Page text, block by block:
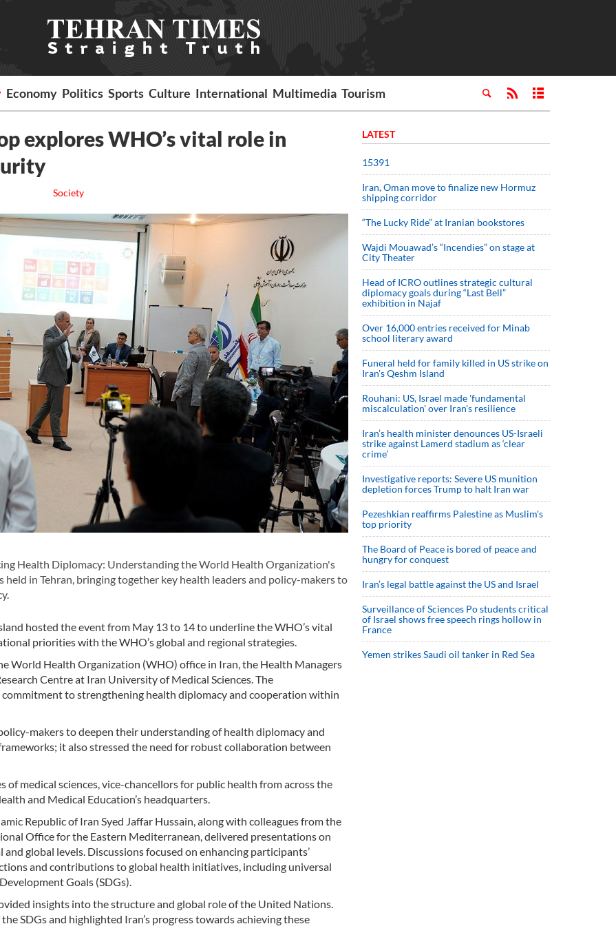
Economy Politics Sports Culture International Multimedia Tourism
explores WHO’s vital role in
Society
Health Diplomacy: Understanding the World Health Organization's
held in Tehran, bringing together key health leaders and policy-makers to
hosted the event from May 13 to 14 to underline the WHO’s vital
priorities with the WHO’s global and regional strategies.
World Health Organization (WHO) office in Iran, the Health Managers
Centre at Iran University of Medical Sciences. The
to strengthening health diplomacy and cooperation within
makers to deepen their understanding of health diplomacy and
it also stressed the need for robust collaboration between
medical sciences, vice-chancellors for public health from across the
and Medical Education’s headquarters.
Republic of Iran Syed Jaffar Hussain, along with colleagues from the
Office for the Eastern Mediterranean, delivered presentations on
global levels. Discussions focused on enhancing participants’
and contributions to global health initiatives, including universal
Goals (SDGs).
insights into the structure and global role of the United Nations.
SDGs and highlighted Iran’s progress towards achieving these
LATEST
15391
Iran, Oman move to finalize new Hormuz
shipping corridor
“The Lucky Ride” at Iranian bookstores
Wajdi Mouawad’s “Incendies” on stage at
City Theater
Head of ICRO outlines strategic cultural
diplomacy goals during “Last Bell”
exhibition in Najaf
Over 16,000 entries received for Minab
school literary award
Funeral held for family killed in US strike on
Iran's Qeshm Island
Rouhani: US, Israel made 'fundamental
miscalculation' over Iran's resilience
Iran’s health minister denounces US-Israeli
strike against Lamerd stadium as ‘clear
crime’
Investigative reports: Severe US munition
depletion forces Trump to halt Iran war
Pezeshkian reaffirms Palestine as Muslim's
top priority
The Board of Peace is bored of peace and
hungry for conquest
Iran’s legal battle against the US and Israel
Surveillance of Sciences Po students critical
of Israel shows free speech rings hollow in
France
Yemen strikes Saudi oil tanker in Red Sea